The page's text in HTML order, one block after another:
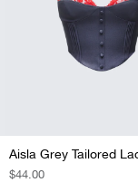
REGULAR
$44.00